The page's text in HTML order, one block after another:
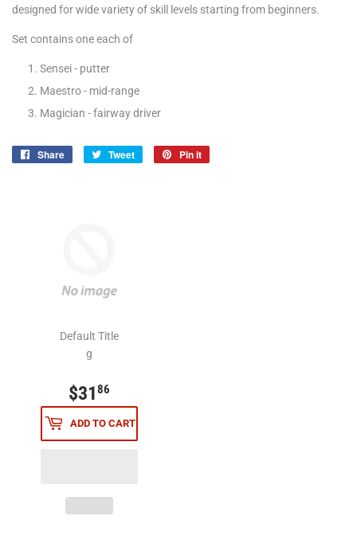
designed for wide variety of skill levels starting from beginners.
Set contains one each of
Sensei - putter
Maestro - mid-range
Magician - fairway driver
Share
Share
Tweet
Tweet
Pin it
Default Title
g
$3186
ADD TO CART